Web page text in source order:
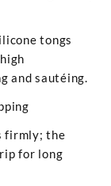
tongs
and sautéing.
firmly; the
for long